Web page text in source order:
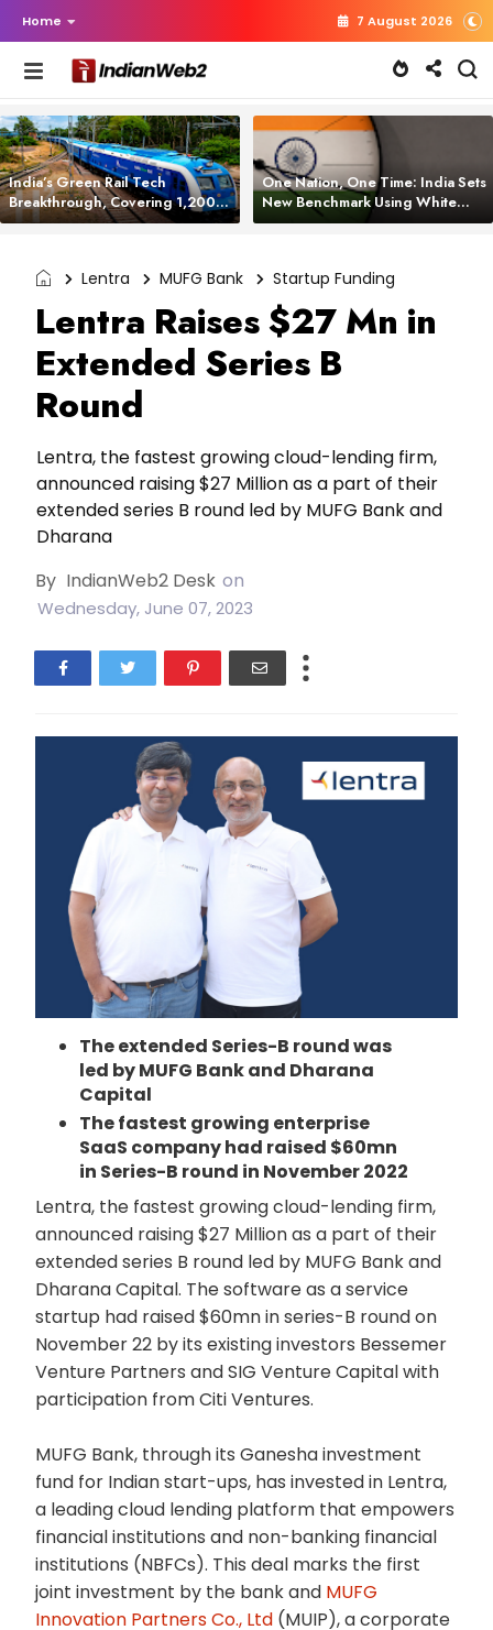
Home 7 August 2026
India’s Green Rail Tech
Breakthrough, Covering 1,200
km with Zero Emissions and
One Nation, One Time: India Sets
New Benchmark Using White
Rabbit Tech
Lentra MUFG Bank Startup Funding
Lentra Raises $27 Mn in
Extended Series B
Round
Lentra, the fastest growing cloud-lending firm,
announced raising $27 Million as a part of their
extended series B round led by MUFG Bank and
Dharana
By IndianWeb2 Desk on
Wednesday, June 07, 2023
The extended Series-B round was
led by MUFG Bank and Dharana
Capital
The fastest growing enterprise
SaaS company had raised $60mn
in Series-B round in November 2022
Lentra, the fastest growing cloud-lending firm,
announced raising $27 Million as a part of their
extended series B round led by MUFG Bank and
Dharana Capital. The software as a service
startup had raised $60mn in series-B round on
November 22 by its existing investors Bessemer
Venture Partners and SIG Venture Capital with
participation from Citi Ventures.
MUFG Bank, through its Ganesha investment
fund for Indian start-ups, has invested in Lentra,
a leading cloud lending platform that empowers
financial institutions and non-banking financial
institutions (NBFCs). This deal marks the first
joint investment by the bank and MUFG
Innovation Partners Co., Ltd (MUIP), a corporate